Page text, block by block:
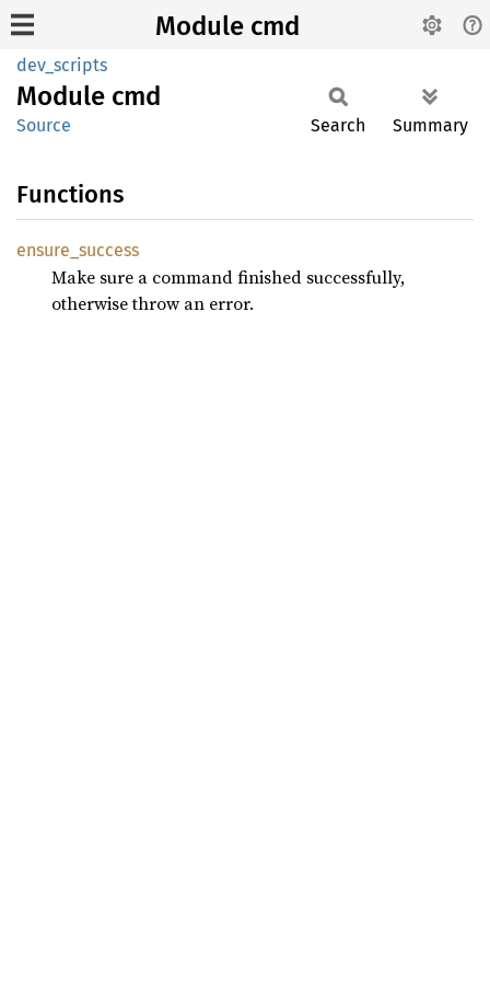
Module cmd
dev_scripts
Module cmd
Source Search Summary
Functions
ensure_ success
Make sure a command finished successfully,
otherwise throw an error.